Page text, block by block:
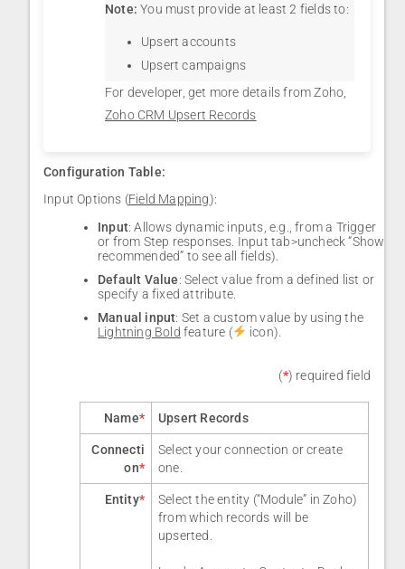
Note: You must provide at least 2 fields to:
Upsert accounts
Upsert campaigns
For developer, get more details from Zoho,
Zoho CRM Upsert Records
Configuration Table:
Input Options (Field Mapping):
Input: Allows dynamic inputs, e.g., from a Trigger
or from Step responses. Input tab>uncheck “Show
recommended” to see all fields).
Default Value: Select value from a defined list or
specify a fixed attribute.
Manual input: Set a custom value by using the
Lightning Bold feature ( icon).
(*) required field
Name* Upsert Records
Connecti
on*
Select your connection or create
one.
Entity*
Select the entity (“Module” in Zoho)
from which records will be
upserted.